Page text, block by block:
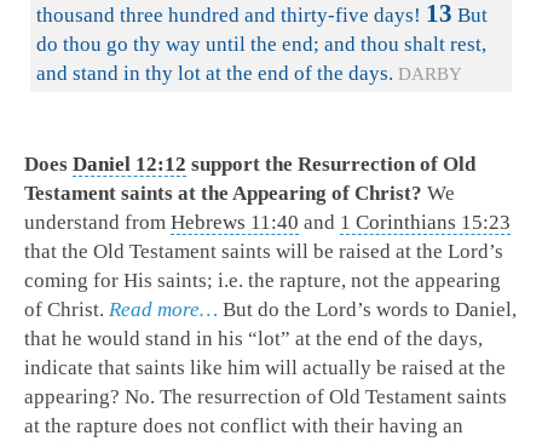
thousand three hundred and thirty-five days! 13 But
do thou go thy way until the end; and thou shalt rest,
and stand in thy lot at the end of the days. DARBY
Does Daniel 12:12 support the Resurrection of Old
Testament saints at the Appearing of Christ? We
understand from Hebrews 11:40 and 1 Corinthians 15:23
that the Old Testament saints will be raised at the Lord’s
coming for His saints; i.e. the rapture, not the appearing
of Christ. Read more… But do the Lord’s words to Daniel,
that he would stand in his “lot” at the end of the days,
indicate that saints like him will actually be raised at the
appearing? No. The resurrection of Old Testament saints
at the rapture does not conflict with their having an